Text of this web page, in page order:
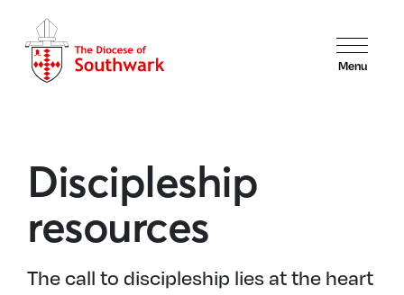
Menu
Discipleship
resources
The call to discipleship lies at the heart